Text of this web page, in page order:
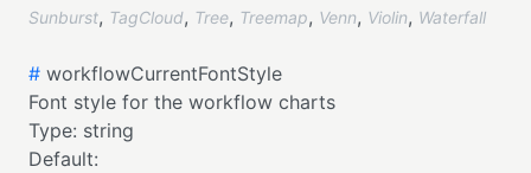
Sunburst, TagCloud, Tree, Treemap, Venn, Violin, Waterfall
# workflowCurrentFontStyle
Font style for the workflow charts
Type: string
Default: